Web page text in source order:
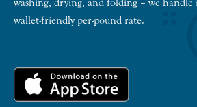
washing, drying, and folding – we handle
wallet-friendly per-pound rate.